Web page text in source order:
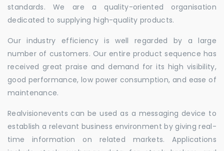
standards. We are a quality-oriented organisation
dedicated to supplying high-quality products.
Our industry efficiency is well regarded by a large
number of customers. Our entire product sequence has
received great praise and demand for its high visibility,
good performance, low power consumption, and ease of
maintenance.
Realvisionevents can be used as a messaging device to
establish a relevant business environment by giving real-
time information on related markets. Applications